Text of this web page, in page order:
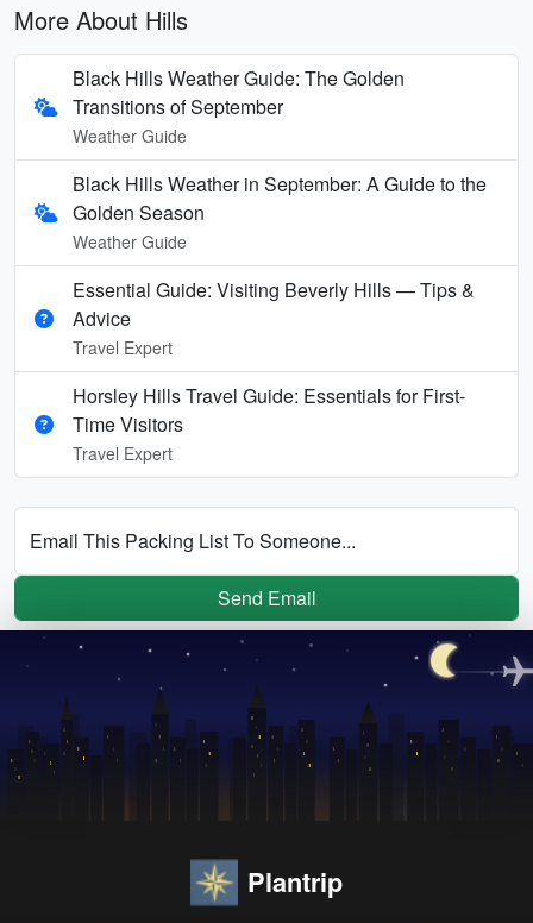
More About Hills
Black Hills Weather Guide: The Golden
Transitions of September
Weather Guide
Black Hills Weather in September: A Guide to the
Golden Season
Weather Guide
Essential Guide: Visiting Beverly Hills — Tips &
Advice
Travel Expert
Horsley Hills Travel Guide: Essentials for First-
Time Visitors
Travel Expert
Email This Packing List To Someone...
Send Email
Plantrip